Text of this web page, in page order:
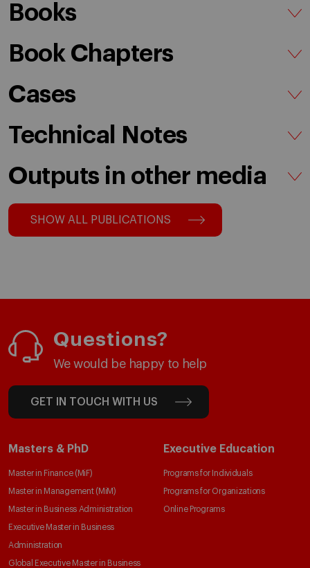
Books
Book Chapters
Cases
Technical Notes
Outputs in other media
SHOW ALL PUBLICATIONS
Questions?
We would be happy to help
GET IN TOUCH WITH US
Masters & PhD
Master in Finance (MiF)
Master in Management (MiM)
Master in Business Administration
Executive Master in Business
Administration
Global Executive Master in Business
Executive Education
Programs for Individuals
Programs for Organizations
Online Programs